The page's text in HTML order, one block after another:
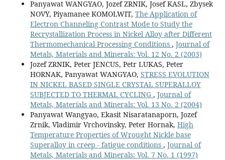
Panyawat WANGYAO, Jozef ZRNIK, Josef KASL, Zbysek
NOVY, Piyamanee KOMOLWIT, The Application of
Electron Channeling Contrast Mode to Study the
Recrystallization Process in Nickel Alloy after Different
Thermomechanical Processing Conditions , Journal of
Metals, Materials and Minerals: Vol. 12 No. 2 (2003)
Jozef ZRNIK, Peter JENCUS, Petr LUKAS, Peter
HORNAK, Panyawat WANGYAO, STRESS EVOLUTION
IN NICKEL BASED SINGLE CRYSTAL SUPERALLOY
SUBJECTED TO THERMAL CYCLING , Journal of
Metals, Materials and Minerals: Vol. 13 No. 2 (2004)
Panyawat Wangyao, Ekasit Nisaratanaporn, Jozef
Zrnik, Vladimir Vrchovinsky, Peter Hornak, High
Temperature Properties of Wrought Nickle base
Superalloy in creep - fatigue conditions , Journal of
Metals, Materials and Minerals: Vol. 7 No. 1 (1997)